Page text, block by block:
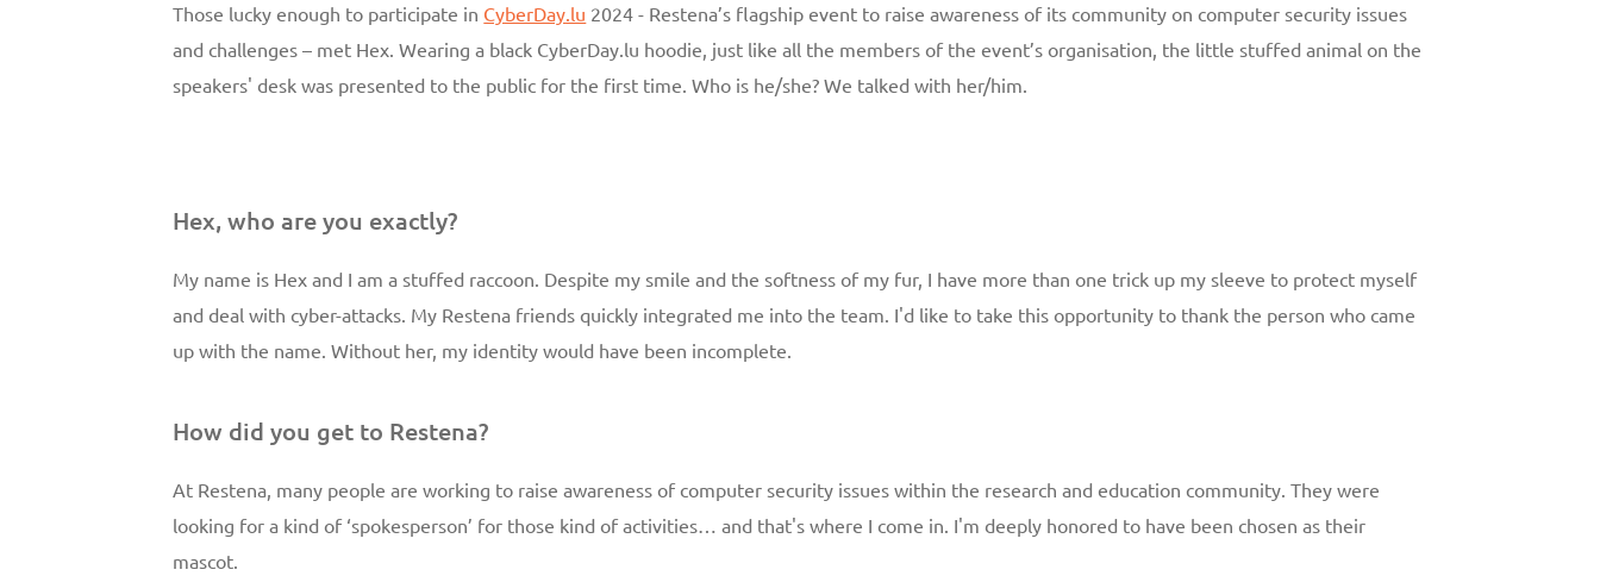
Those lucky enough to participate in CyberDay.lu 2024 - Restena’s flagship event to raise awareness of its community on computer security issues
and challenges – met Hex. Wearing a black CyberDay.lu hoodie, just like all the members of the event’s organisation, the little stuffed animal on the
speakers' desk was presented to the public for the first time. Who is he/she? We talked with her/him.
Hex, who are you exactly?
My name is Hex and I am a stuffed raccoon. Despite my smile and the softness of my fur, I have more than one trick up my sleeve to protect myself
and deal with cyber-attacks. My Restena friends quickly integrated me into the team. I'd like to take this opportunity to thank the person who came
up with the name. Without her, my identity would have been incomplete.
How did you get to Restena?
At Restena, many people are working to raise awareness of computer security issues within the research and education community. They were
looking for a kind of ‘spokesperson’ for those kind of activities… and that's where I come in. I'm deeply honored to have been chosen as their
mascot.